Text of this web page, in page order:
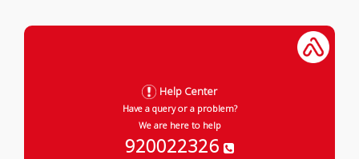
Help Center
Have a query or a problem?
We are here to help
920022326